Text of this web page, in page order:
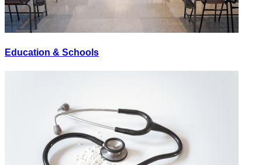
Education & Schools